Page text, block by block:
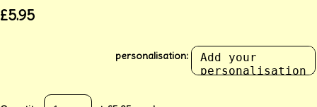
£5.95
personalisation: